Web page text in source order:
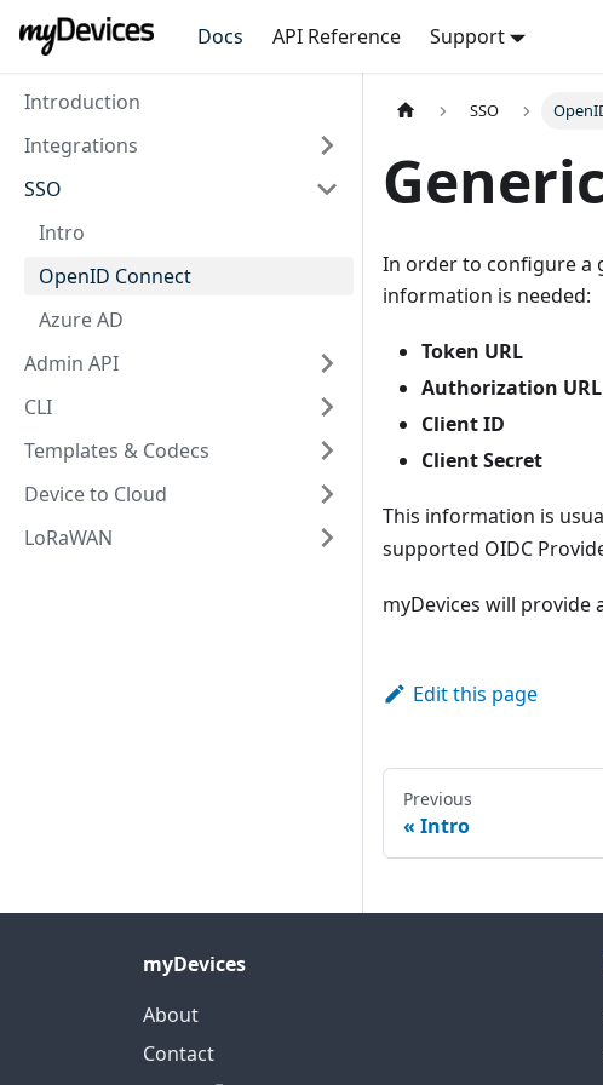
Docs API Reference Support
Introduction
Integrations
SSO
Intro
OpenID Connect
Azure AD
Admin API
CLI
Templates & Codecs
Device to Cloud
LoRaWAN
SSO
In order to configure a
information is needed:
Token URL
Authorization URL
Client ID
Client Secret
This information is
supported OIDC
myDevices will
Edit this page
Previous
Intro
myDevices
About
Contact